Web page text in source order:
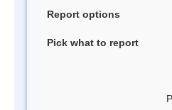
Report options
Pick what to report